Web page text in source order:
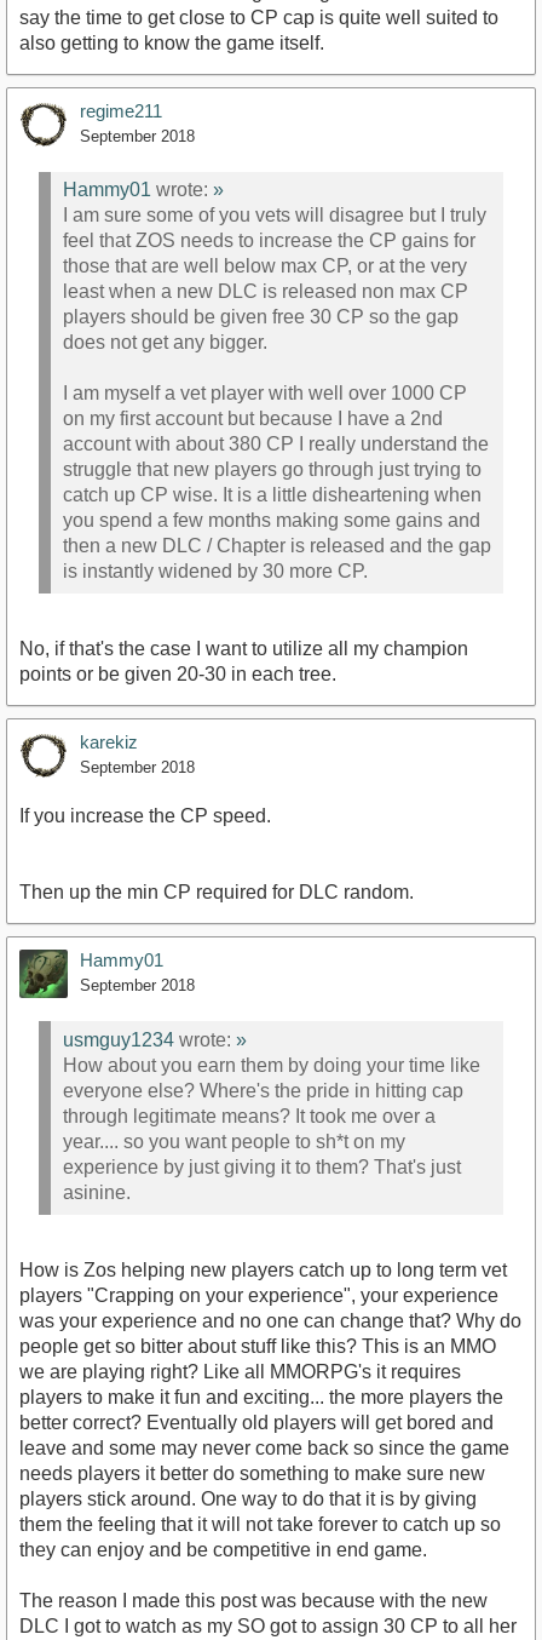
say the time to get close to CP cap is quite well suited to
also getting to know the game itself.
regime211
September 2018
Hammy01 wrote: »
I am sure some of you vets will disagree but I truly
feel that ZOS needs to increase the CP gains for
those that are well below max CP, or at the very
least when a new DLC is released non max CP
players should be given free 30 CP so the gap
does not get any bigger.
I am myself a vet player with well over 1000 CP
on my first account but because I have a 2nd
account with about 380 CP I really understand the
struggle that new players go through just trying to
catch up CP wise. It is a little disheartening when
you spend a few months making some gains and
then a new DLC / Chapter is released and the gap
is instantly widened by 30 more CP.
No, if that's the case I want to utilize all my champion
points or be given 20-30 in each tree.
karekiz
September 2018
If you increase the CP speed.
Then up the min CP required for DLC random.
Hammy01
September 2018
usmguy1234 wrote: »
How about you earn them by doing your time like
everyone else? Where's the pride in hitting cap
through legitimate means? It took me over a
year.... so you want people to sh*t on my
experience by just giving it to them? That's just
asinine.
How is Zos helping new players catch up to long term vet
players "Crapping on your experience", your experience
was your experience and no one can change that? Why do
people get so bitter about stuff like this? This is an MMO
we are playing right? Like all MMORPG's it requires
players to make it fun and exciting... the more players the
better correct? Eventually old players will get bored and
leave and some may never come back so since the game
needs players it better do something to make sure new
players stick around. One way to do that it is by giving
them the feeling that it will not take forever to catch up so
they can enjoy and be competitive in end game.
The reason I made this post was because with the new
DLC I got to watch as my SO got to assign 30 CP to all her